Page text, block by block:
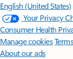
English (United States)
Your Privacy
Consumer Health
Manage cookies
About our ads